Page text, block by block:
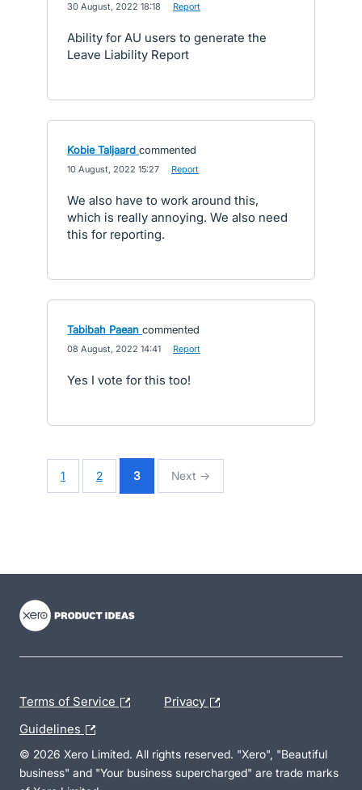
30 August, 2022 18:18 Report
Ability for AU users to generate the
Leave Liability Report
Kobie Taljaard commented
10 August, 2022 15:27 Report
We also have to work around this,
which is really annoying. We also need
this for reporting.
Tabibah Paean commented
08 August, 2022 14:41 Report
Yes I vote for this too!
1 2 3 Next →
Terms of Service Privacy
Guidelines
© 2026 Xero Limited. All rights reserved. "Xero", "Beautiful
business" and "Your business supercharged" are trade marks